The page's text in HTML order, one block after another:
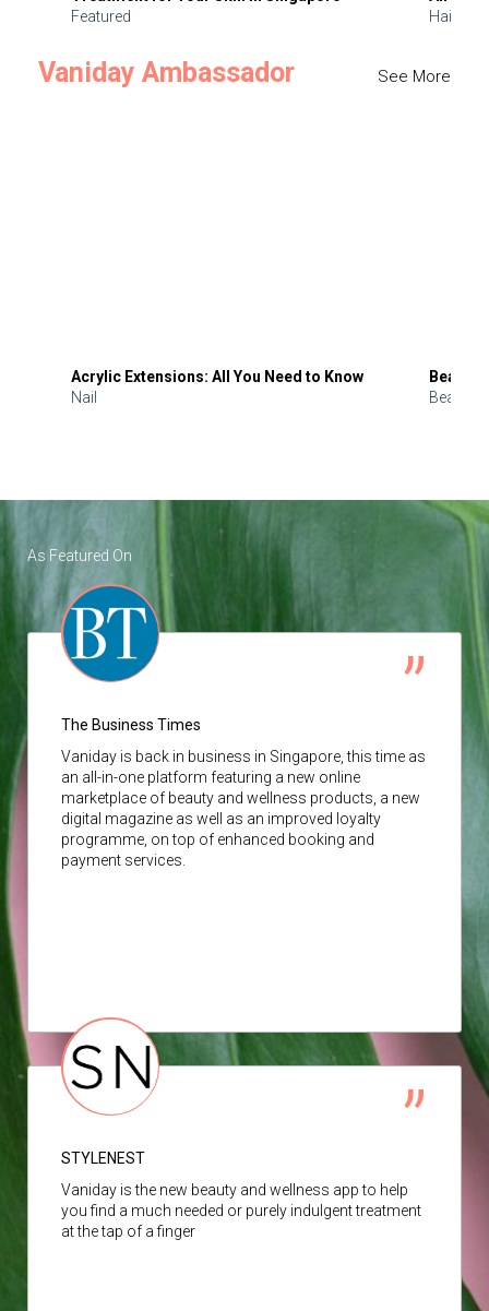
Featured
Hair
Vaniday Ambassador See More
Acrylic Extensions: All You Need to Know
Nail
Beauty
Beauty
As Featured On
The Business Times
Vaniday is back in business in Singapore, this time as
an all-in-one platform featuring a new online
marketplace of beauty and wellness products, a new
digital magazine as well as an improved loyalty
programme, on top of enhanced booking and
payment services.
STYLENEST
Vaniday is the new beauty and wellness app to help
you find a much needed or purely indulgent treatment
at the tap of a finger